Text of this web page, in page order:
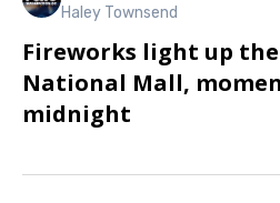
Haley Townsend
Fireworks light up
National Mall,
midnight